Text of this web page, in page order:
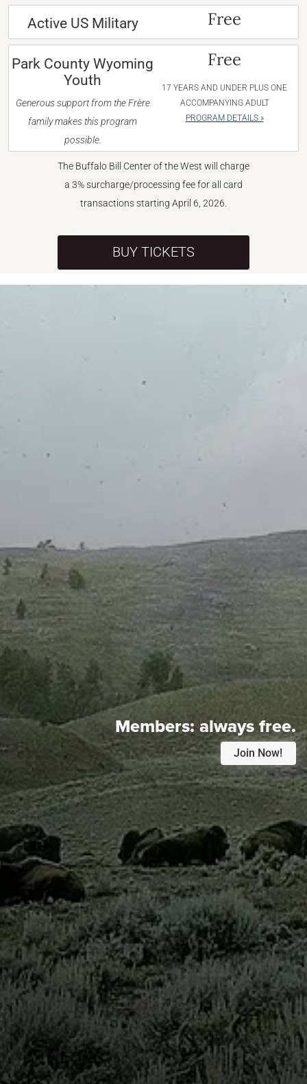
Active US Military Free
Park County Wyoming
Youth
Generous support from the Frère
family makes this program
possible.
Free
17 YEARS AND UNDER PLUS ONE
ACCOMPANYING ADULT
PROGRAM DETAILS »
The Buffalo Bill Center of the West will charge
a 3% surcharge/processing fee for all card
transactions starting April 6, 2026.
BUY TICKETS
Members:always free.
Join Now!